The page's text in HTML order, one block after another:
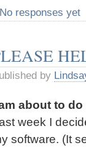
No responses yet
by
about to
week I
software. (It